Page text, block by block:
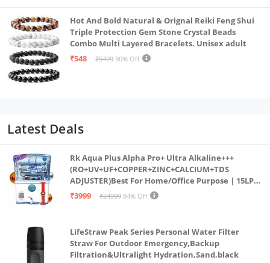
Hot And Bold Natural & Orignal Reiki Feng Shui
Triple Protection Gem Stone Crystal Beads
Combo Multi Layered Bracelets. Unisex adult
₹548
₹5499 90% Off
Latest Deals
Rk Aqua Plus Alpha Pro+ Ultra Alkaline+++
(RO+UV+UF+COPPER+ZINC+CALCIUM+TDS
ADJUSTER)Best For Home/Office Purpose | 15LPH
| 12litrs
₹3999 ₹24999 84% Off
LifeStraw Peak Series Personal Water Filter
Straw For Outdoor Emergency,Backup
Filtration&Ultralight Hydration,Sand,black